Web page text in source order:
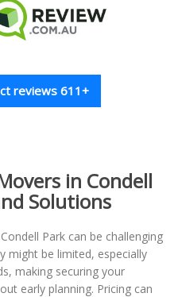
reviews 611+
in Condell
Solutions
Park can be challenging
might be limited, especially
making securing your
early planning. Pricing can